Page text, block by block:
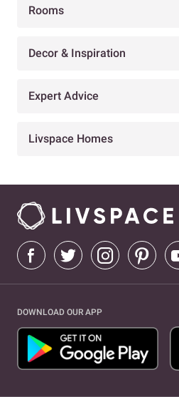
Rooms
Decor & Inspiration
Expert Advice
Livspace Homes
DOWNLOAD OUR APP